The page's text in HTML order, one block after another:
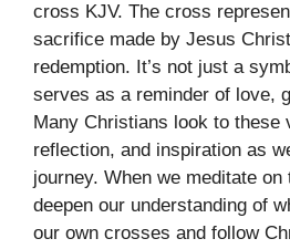
cross KJV. The cross
sacrifice made by Jesus
redemption. It’s not just a
serves as a reminder of love,
Many Christians look to these
reflection, and inspiration as
journey. When we meditate
deepen our understanding of
our own crosses and follow